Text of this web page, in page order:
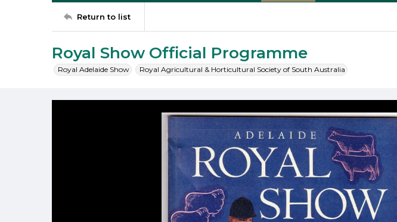
Return to list
Royal Show Official Programme
Royal Adelaide Show Royal Agricultural & Horticultural Society of South Australia